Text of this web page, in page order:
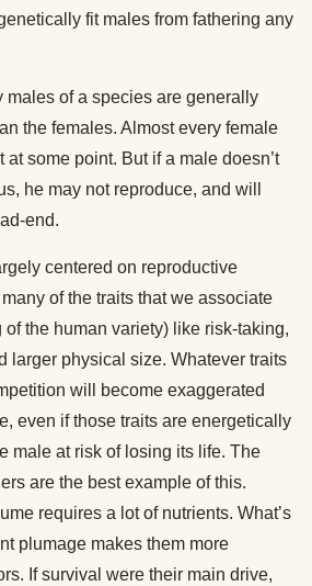
fit males from fathering any
males of a species are generally
the females. Almost every female
some point. But if a male doesn’t
he may not reproduce, and will
end.
centered on reproductive
of the traits that we associate
the human variety) like risk-taking,
larger physical size. Whatever traits
will become exaggerated
even if those traits are energetically
male at risk of losing its life. The
are the best example of this.
requires a lot of nutrients. What’s
plumage makes them more
If survival were their main drive,